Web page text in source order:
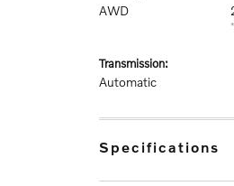
AWD
transmission:
Automatic
specifications